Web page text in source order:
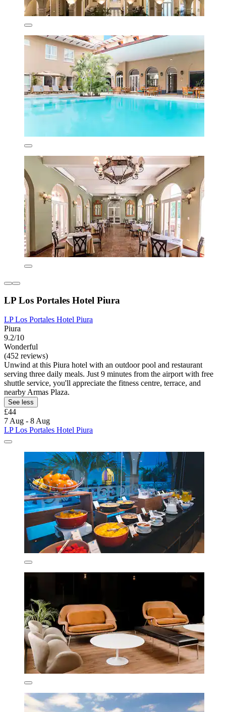
LP Los Portales Hotel Piura
LP Los Portales Hotel Piura
Piura
9.2/10
Wonderful
(452 reviews)
Unwind at this Piura hotel with an outdoor pool and restaurant
serving three daily meals. Just 9 minutes from the airport with free
shuttle service, you'll appreciate the fitness centre, terrace, and
nearby Armas Plaza.
See less
£44
7 Aug - 8 Aug
LP Los Portales Hotel Piura